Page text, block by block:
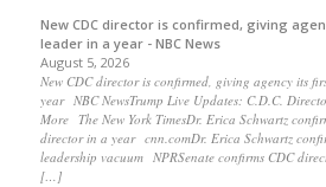
New CDC director is confirmed, giving
leader in a year - NBC News
August 5, 2026
New CDC director is confirmed, giving agency its
year NBC NewsTrump Live Updates: C.D.C.
More The New York TimesDr. Erica Schwartz
director in a year cnn.comDr. Erica Schwartz
leadership vacuum NPRSenate confirms CDC
[…]